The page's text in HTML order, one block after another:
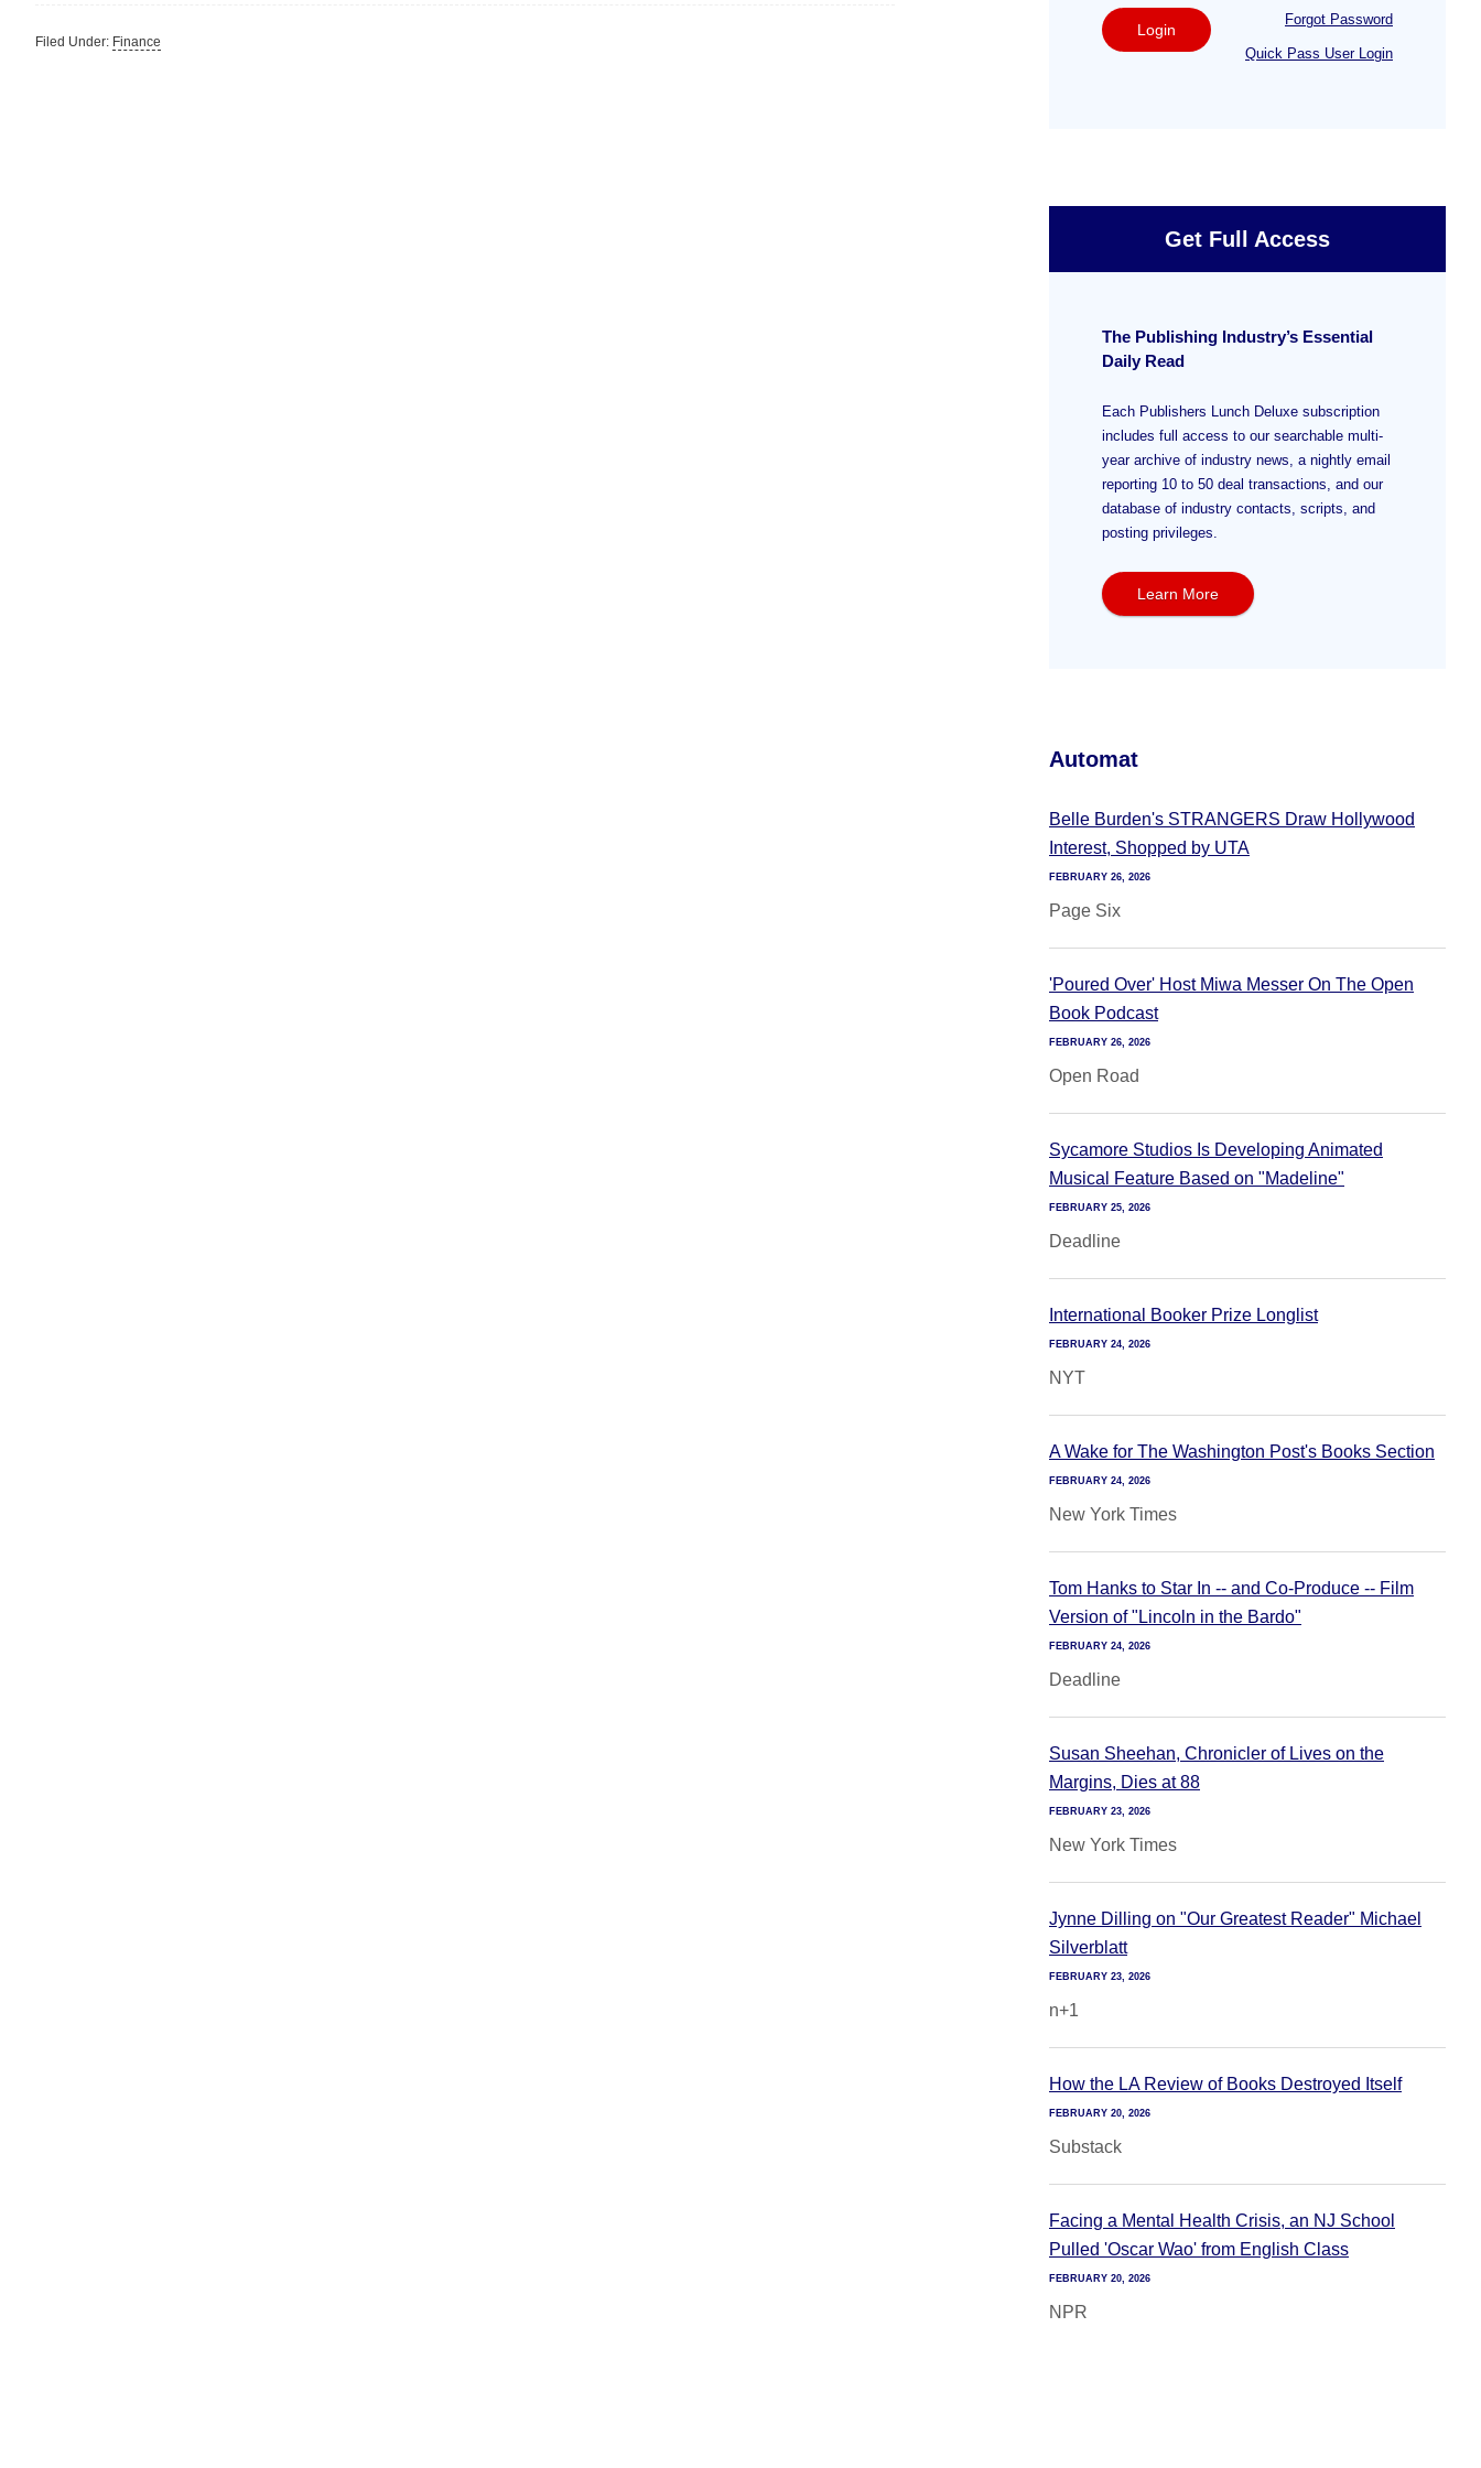
Filed Under: Finance
Login
Forgot Password
Quick Pass User Login
Get Full Access
The Publishing Industry’s Essential
Daily Read
Each Publishers Lunch Deluxe subscription
includes full access to our searchable multi-
year archive of industry news, a nightly email
reporting 10 to 50 deal transactions, and our
database of industry contacts, scripts, and
posting privileges.
Learn More
Automat
Belle Burden's STRANGERS Draw Hollywood
Interest, Shopped by UTA
FEBRUARY 26, 2026
Page Six
'Poured Over' Host Miwa Messer On The Open
Book Podcast
FEBRUARY 26, 2026
Open Road
Sycamore Studios Is Developing Animated
Musical Feature Based on "Madeline"
FEBRUARY 25, 2026
Deadline
International Booker Prize Longlist
FEBRUARY 24, 2026
NYT
A Wake for The Washington Post's Books Section
FEBRUARY 24, 2026
New York Times
Tom Hanks to Star In -- and Co-Produce -- Film
Version of "Lincoln in the Bardo"
FEBRUARY 24, 2026
Deadline
Susan Sheehan, Chronicler of Lives on the
Margins, Dies at 88
FEBRUARY 23, 2026
New York Times
Jynne Dilling on "Our Greatest Reader" Michael
Silverblatt
FEBRUARY 23, 2026
n+1
How the LA Review of Books Destroyed Itself
FEBRUARY 20, 2026
Substack
Facing a Mental Health Crisis, an NJ School
Pulled 'Oscar Wao' from English Class
FEBRUARY 20, 2026
NPR